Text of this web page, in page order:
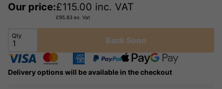
Our price:£115.00 inc. VAT
£95.83 ex. Vat
Qty Back Soon
Delivery options will be available in the checkout